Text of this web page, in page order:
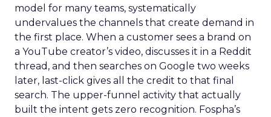
model for many teams, systematically
undervalues the channels that create demand in
the first place. When a customer sees a brand on
a YouTube creator’s video, discusses it in a Reddit
thread, and then searches on Google two weeks
later, last-click gives all the credit to that final
search. The upper-funnel activity that actually
built the intent gets zero recognition. Fospha’s